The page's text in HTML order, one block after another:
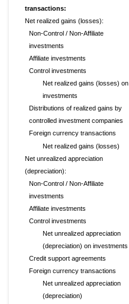
transactions:
Net realized gains (losses):
Non-Control / Non-Affiliate
investments
Affiliate investments
Control investments
Net realized gains (losses) on
investments
Distributions of realized gains by
controlled investment companies
Foreign currency transactions
Net realized gains (losses)
Net unrealized appreciation
(depreciation):
Non-Control / Non-Affiliate
investments
Affiliate investments
Control investments
Net unrealized appreciation
(depreciation) on investments
Credit support agreements
Foreign currency transactions
Net unrealized appreciation
(depreciation)